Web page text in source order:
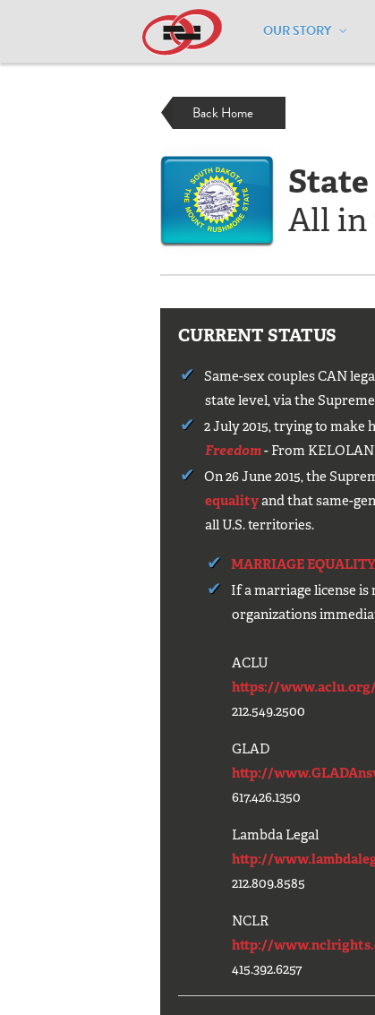
OUR STORY
Home / Resources / National Maps
Back Home
All in
CURRENT STATUS
Same-sex couples CAN
state level, via the
2 July 2015, trying to make
Freedom- From
On 26 June 2015, the
equalityand that same-
all U.S. territories.
MARRIAGE
If a marriage license
organizations
ACLU
https://
212.549.2500
GLAD
http://
617.426.1350
Lambda Legal
http://
212.809.8585
NCLR
http://
415.392.6257